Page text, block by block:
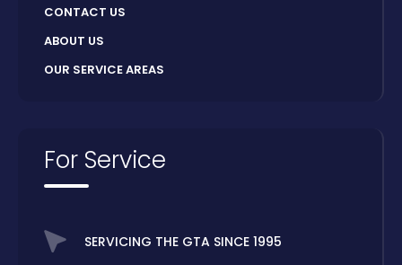
CONTACT US
ABOUT US
OUR SERVICE AREAS
For Service
SERVICING THE GTA SINCE 1995